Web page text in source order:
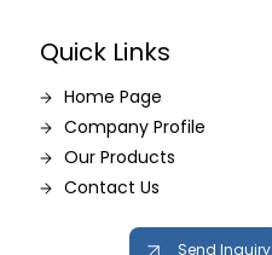
Quick Links
Home Page
Company Profile
Our Products
Contact Us
Send Inquiry